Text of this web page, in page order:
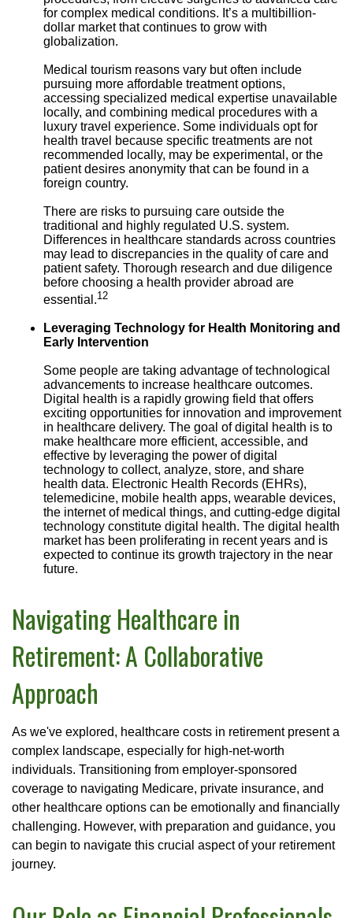
for complex medical conditions. It’s a multibillion-
dollar market that continues to grow with
globalization.
Medical tourism reasons vary but often include
pursuing more affordable treatment options,
accessing specialized medical expertise unavailable
locally, and combining medical procedures with a
luxury travel experience. Some individuals opt for
health travel because specific treatments are not
recommended locally, may be experimental, or the
patient desires anonymity that can be found in a
foreign country.
There are risks to pursuing care outside the
traditional and highly regulated U.S. system.
Differences in healthcare standards across countries
may lead to discrepancies in the quality of care and
patient safety. Thorough research and due diligence
before choosing a health provider abroad are
essential.12
Leveraging Technology for Health Monitoring and
Early Intervention
Some people are taking advantage of technological
advancements to increase healthcare outcomes.
Digital health is a rapidly growing field that offers
exciting opportunities for innovation and improvement
in healthcare delivery. The goal of digital health is to
make healthcare more efficient, accessible, and
effective by leveraging the power of digital
technology to collect, analyze, store, and share
health data. Electronic Health Records (EHRs),
telemedicine, mobile health apps, wearable devices,
the internet of medical things, and cutting-edge digital
technology constitute digital health. The digital health
market has been proliferating in recent years and is
expected to continue its growth trajectory in the near
future.
Navigating Healthcare in
Retirement: A Collaborative
Approach
As we've explored, healthcare costs in retirement present a
complex landscape, especially for high-net-worth
individuals. Transitioning from employer-sponsored
coverage to navigating Medicare, private insurance, and
other healthcare options can be emotionally and financially
challenging. However, with preparation and guidance, you
can begin to navigate this crucial aspect of your retirement
journey.